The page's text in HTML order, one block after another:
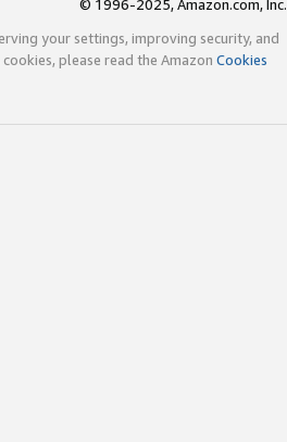
© 1996-2025, Amazon.com, Inc.
your settings, improving security, and
please read the Amazon Cookies